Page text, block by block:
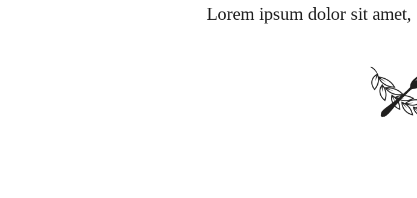
Lorem ipsum dolor sit